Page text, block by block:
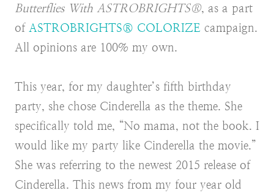
Butterflies With ASTROBRIGHTS®, as a part
of ASTROBRIGHTS® COLORIZE campaign.
All opinions are 100% my own.
This year, for my daughter’s fifth birthday
party, she chose Cinderella as the theme. She
specifically told me, “No mama, not the book. I
would like my party like Cinderella the movie.”
She was referring to the newest 2015 release of
Cinderella. This news from my four year old